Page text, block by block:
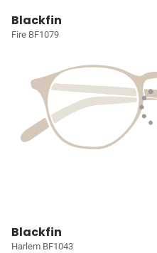
Blackfin
Fire BF1079
Blackfin
Harlem BF1043